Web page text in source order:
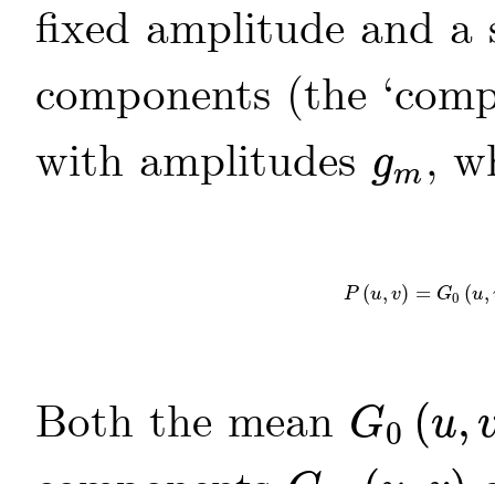
fixed amplitude and
components (the
with amplitudes gm
gm ,
P (u, v) = G0 (u,
P(u,v)=G 0(u,v)
Both the mean G0 (u,
G0(u, )